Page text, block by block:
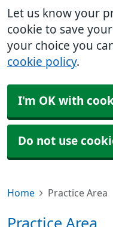
Let us know your
cookie to save
your choice you
cookie policy.
I'm OK with
Do not use
Home Practice Area
Practice Area